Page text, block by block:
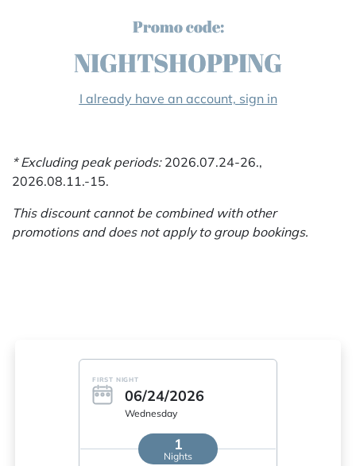
Promo code:
NIGHTSHOPPING
I already have an account, sign in
* Excluding peak periods: 2026.07.24-26.,
2026.08.11.-15.
This discount cannot be combined with other
promotions and does not apply to group bookings.
FIRST NIGHT
06/24/2026
Wednesday
1
Nights